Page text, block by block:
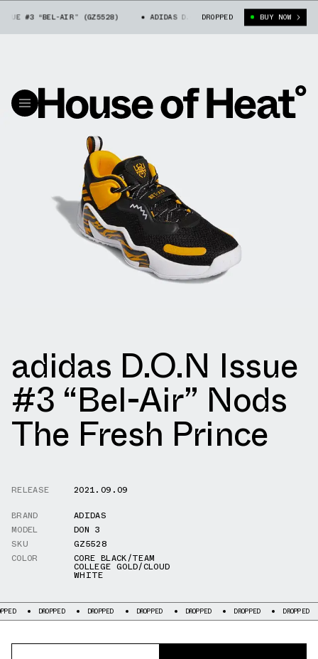
#3 “BEL-AIR” (GZ5528) ADIDAS D.O.N ISSUE #3 “BEL-AIR” (GZ5528)
DROPPED BUY NOW
adidas D.O.N Issue
#3 “Bel-Air” Nods
The Fresh Prince
RELEASE
2021.09.09
BRAND
ADIDAS
MODEL
DON 3
SKU
GZ5528
COLOR
CORE BLACK/TEAM
COLLEGE GOLD/CLOUD
WHITE
DROPPED DROPPED DROPPED DROPPED DROPPED DROPPED